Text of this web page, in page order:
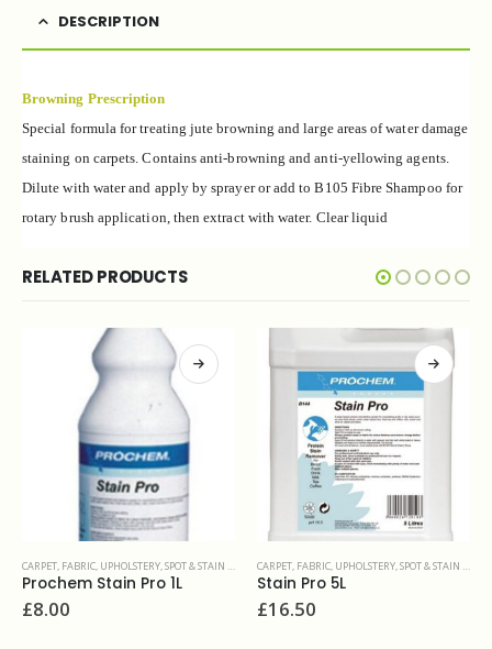
DESCRIPTION
Browning Prescription
Special formula for treating jute browning and large areas of water damage
staining on carpets. Contains anti-browning and anti-yellowing agents.
Dilute with water and apply by sprayer or add to B105 Fibre Shampoo for
rotary brush application, then extract with water. Clear liquid
RELATED PRODUCTS
CARPET, FABRIC, UPHOLSTERY,SPOT & STAIN REMOVERS
Stain Pro 5L
£16.50
CARPET, FABRIC, UPHOLSTERY,DEODORISERS & SANITIZERS
Prochem Odour fresh 5L
£22.77